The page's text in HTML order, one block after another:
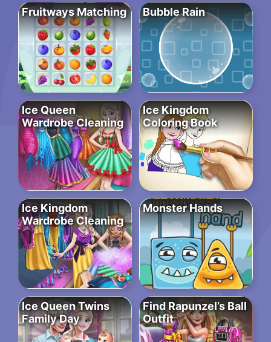
Fruitways Matching Bubble Rain
Ice Queen
Wardrobe Cleaning
Ice Kingdom
Coloring Book
Ice Kingdom
Wardrobe Cleaning
Monster Hands
Ice Queen Twins
Family Day
Find Rapunzel’s Ball
Outfit